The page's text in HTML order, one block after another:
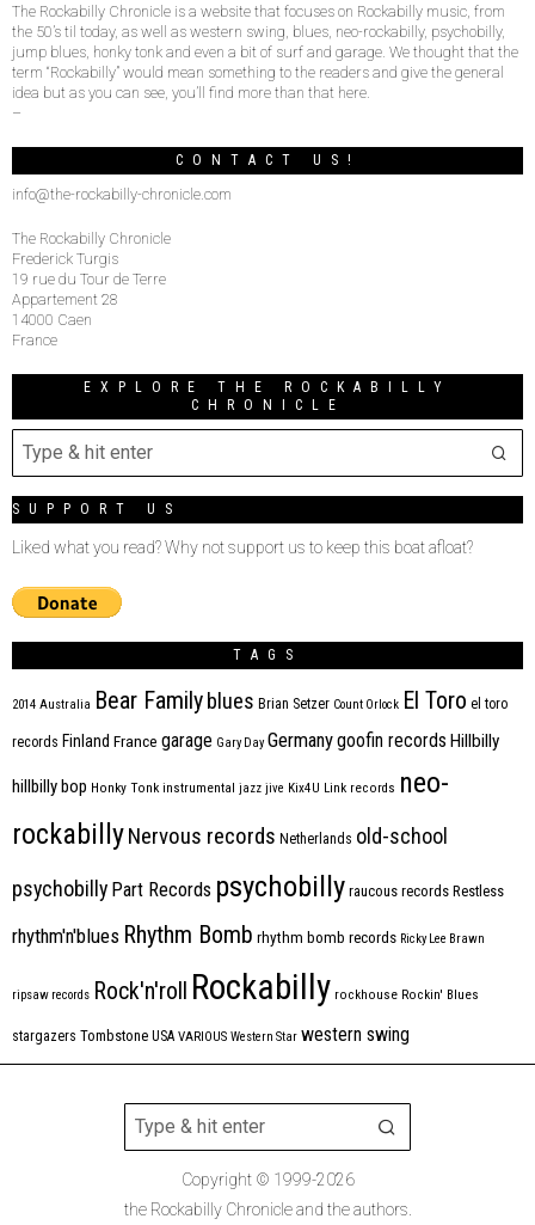
The Rockabilly Chronicle is a website that focuses on Rockabilly music, from
the 50’s til today, as well as western swing, blues, neo-rockabilly, psychobilly,
jump blues, honky tonk and even a bit of surf and garage. We thought that the
term “Rockabilly” would mean something to the readers and give the general
idea but as you can see, you’ll find more than that here.
–
CONTACT US!
info@the-rockabilly-chronicle.com
The Rockabilly Chronicle
Frederick Turgis
19 rue du Tour de Terre
Appartement 28
14000 Caen
France
EXPLORE THE ROCKABILLY
CHRONICLE
SUPPORT US
Liked what you read? Why not support us to keep this boat afloat?
TAGS
2014 Australia Bear Family blues Brian Setzer Count Orlock El Toro el toro
records Finland France garage Gary Day Germanygoofin records Hillbilly
hillbilly bop Honky Tonk instrumental jazz jive Kix4U Link records neo-
rockabillyNervous records Netherlands old-school
psychobilly Part Records psychobilly raucous records Restless
rhythm'n'blues Rhythm Bomb rhythm bomb records Ricky Lee Brawn
ripsaw records Rock'n'roll Rockabilly rockhouse Rockin' Blues
stargazers Tombstone USA VARIOUS Western Star western swing
Copyright © 1999-2026
the Rockabilly Chronicle and the authors.